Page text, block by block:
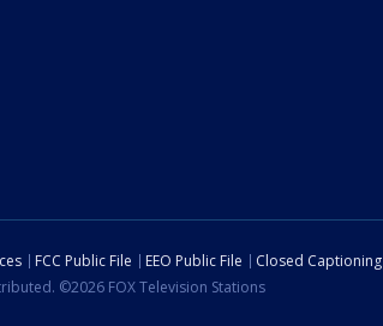
FCC Public File EEO Public File Closed Captioning
©2026 FOX Television Stations